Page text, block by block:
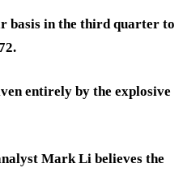
basis in the third quarter to
entirely by the explosive
Mark Li believes the